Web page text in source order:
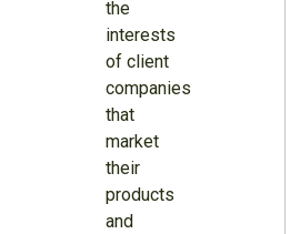
the
interests
of client
companies
that
market
their
products
and